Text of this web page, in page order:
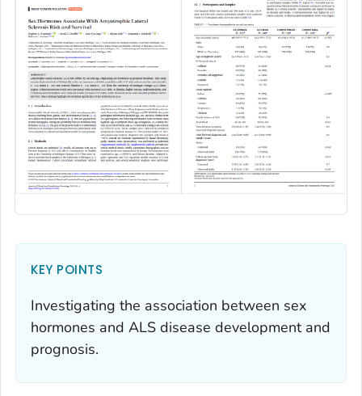
KEY POINTS
Investigating the association between sex
hormones and ALS disease development and
prognosis.